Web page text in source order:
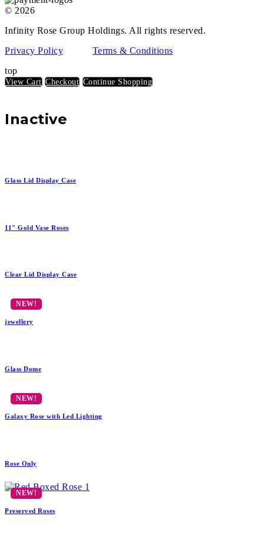
© 2026
Infinity Rose Group Holdings. All rights reserved.
Privacy Policy
Terms & Conditions
top
View Cart Checkout Continue Shopping
Inactive
Glass Lid Display Case
11" Gold Vase Roses
Clear Lid Display Case
jewellery
Glass Dome
Galaxy Rose with Led Lighting
Rose Only
Preserved Roses